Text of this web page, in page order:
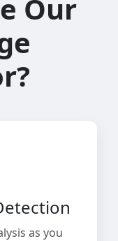
Our
as you